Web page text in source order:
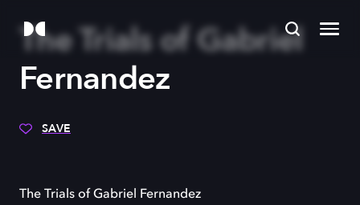
The Trials of Gabriel
Fernandez
SAVE
The Trials of Gabriel Fernandez